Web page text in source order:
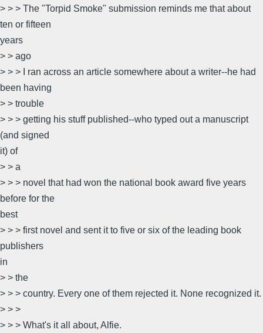
> > > The "Torpid Smoke" submission reminds me that about
ten or fifteen
years
> > ago
> > > I ran across an article somewhere about a writer--he had
been having
> > trouble
> > > getting his stuff published--who typed out a manuscript
(and signed
it) of
> > a
> > > novel that had won the national book award five years
before for the
best
> > > first novel and sent it to five or six of the leading book
publishers
in
> > the
> > > country. Every one of them rejected it. None recognized it.
> > >
> > > What's it all about, Alfie.